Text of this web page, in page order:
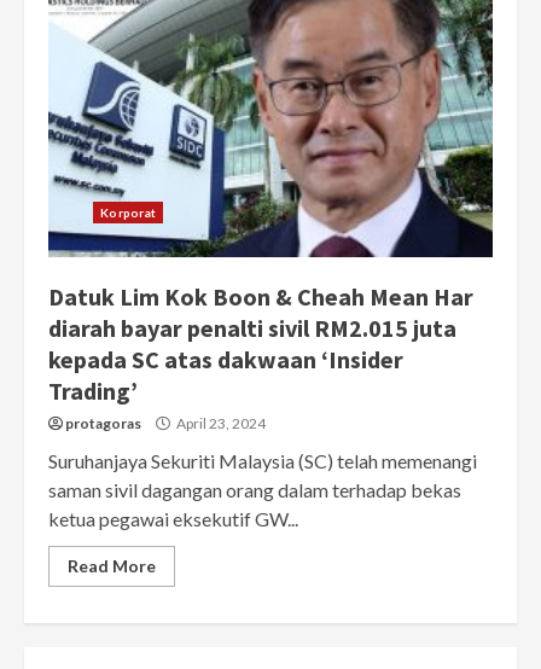
Korporat
Datuk Lim Kok Boon & Cheah Mean Har
diarah bayar penalti sivil RM2.015 juta
kepada SC atas dakwaan ‘Insider
Trading’
protagoras April 23, 2024
Suruhanjaya Sekuriti Malaysia (SC) telah memenangi
saman sivil dagangan orang dalam terhadap bekas
ketua pegawai eksekutif GW...
Read More